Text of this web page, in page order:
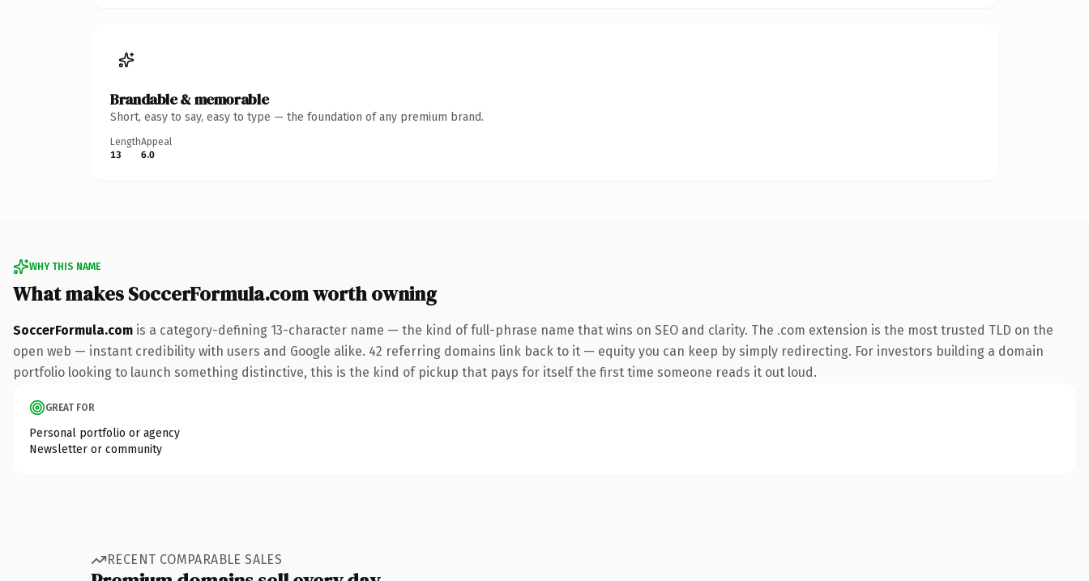
Brandable & memorable
Short, easy to say, easy to type — the foundation of any premium brand.
Length
13
Appeal
6.0
WHY THIS NAME
What makes SoccerFormula.com worth owning
SoccerFormula.com is a category-defining 13-character name — the kind of full-phrase name that wins on SEO and clarity. The .com extension is the most trusted TLD on the
open web — instant credibility with users and Google alike. 42 referring domains link back to it — equity you can keep by simply redirecting. For investors building a domain
portfolio looking to launch something distinctive, this is the kind of pickup that pays for itself the first time someone reads it out loud.
GREAT FOR
Personal portfolio or agency
Newsletter or community
RECENT COMPARABLE SALES